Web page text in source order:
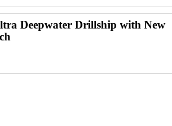
Deepwater Drillship with New